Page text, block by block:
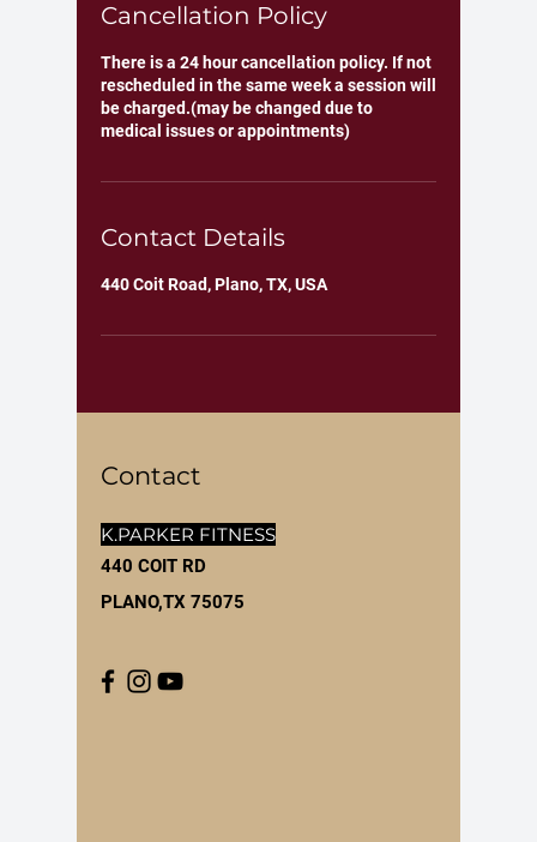
Cancellation Policy
There is a 24 hour cancellation policy. If not
rescheduled in the same week a session will
be charged.(may be changed due to
medical issues or appointments)
Contact Details
440 Coit Road, Plano, TX, USA
Contact
K.PARKER FITNESS
440 COIT RD
PLANO,TX 75075